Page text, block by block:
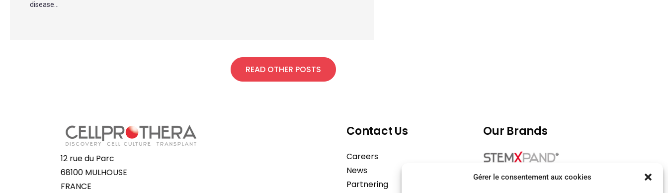
Gérer le consentement aux cookies
disease...
READ OTHER POSTS
12 rue du Parc
68100 MULHOUSE
FRANCE
Contact Us
Careers
News
Partnering
Our Brands